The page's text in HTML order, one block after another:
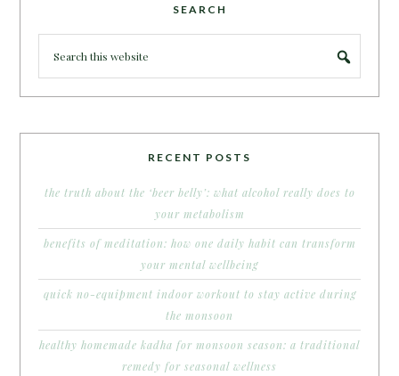
SEARCH
RECENT POSTS
the truth about the ‘beer belly’: what alcohol really does to
your metabolism
benefits of meditation: how one daily habit can transform
your mental wellbeing
quick no-equipment indoor workout to stay active during
the monsoon
healthy homemade kadha for monsoon season: a traditional
remedy for seasonal wellness